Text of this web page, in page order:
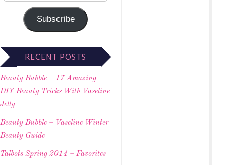
Subscribe
RECENT POSTS
Beauty Bubble – 17 Amazing
DIY Beauty Tricks With Vaseline
Jelly
Beauty Bubble – Vaseline Winter
Beauty Guide
Talbots Spring 2014 – Favorites